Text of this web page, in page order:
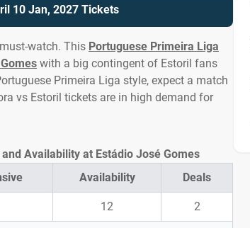
10 Jan, 2027 Tickets
watch. This Portuguese Primeira Liga
with a big contingent of Estoril fans
Primeira Liga style, expect a match
vs Estoril tickets are in high demand for
Availability Deals
12 2
Availability at Estádio José Gomes